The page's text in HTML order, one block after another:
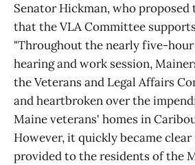
Senator Hickman, who proposed
that the VLA Committee
"Throughout the nearly five-
hearing and work session,
the Veterans and Legal Affairs
and heartbroken over the
Maine veterans' homes in
However, it quickly became
provided to the residents of the